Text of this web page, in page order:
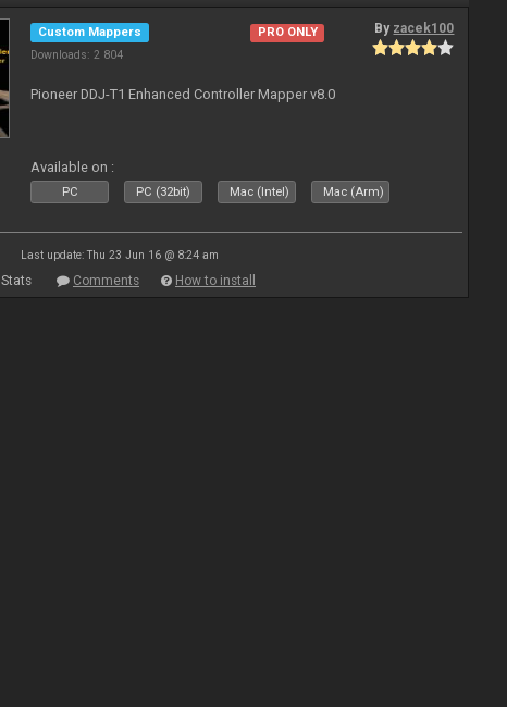
Custom Mappers
Downloads: 2 804
PRO ONLY By zacek100
Pioneer DDJ-T1 Enhanced Controller Mapper v8.0
Available on :
PC PC (32bit) Mac (Intel) Mac (Arm)
Last update: Thu 23 Jun 16 @ 8:24 am
Stats Comments How to install